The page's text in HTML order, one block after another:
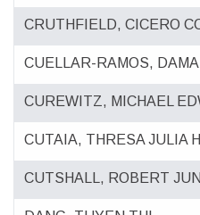
CRUTHFIELD, CICERO
CUELLAR-RAMOS,
CUREWITZ, MICHAEL
CUTAIA, THRESA JULIA
CUTSHALL, ROBERT